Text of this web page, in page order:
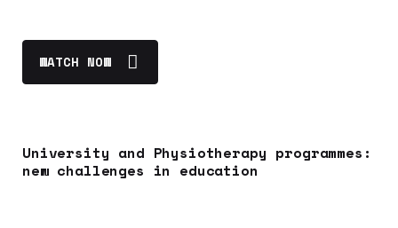
WATCH NOW
University and Physiotherapy programmes:
new challenges in education